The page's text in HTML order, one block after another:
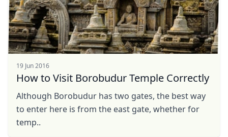
19 Jun 2016
How to Visit Borobudur Temple Correctly
Although Borobudur has two gates, the best way
to enter here is from the east gate, whether for
temp..
Close
USD